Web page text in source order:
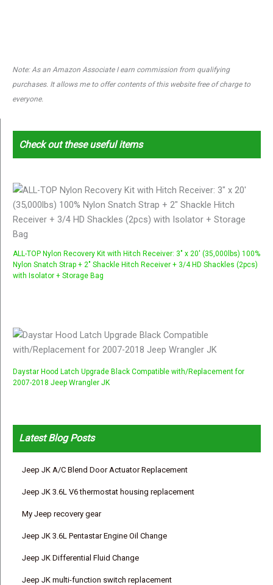
Check out these useful items
ALL-TOP Nylon Recovery Kit with Hitch Receiver: 3" x 20' (35,000lbs) 100%
Nylon Snatch Strap + 2" Shackle Hitch Receiver + 3/4 HD Shackles (2pcs)
with Isolator + Storage Bag
Daystar Hood Latch Upgrade Black Compatible with/Replacement for
2007-2018 Jeep Wrangler JK
Latest Blog Posts
Jeep JK A/C Blend Door Actuator Replacement
Jeep JK 3.6L V6 thermostat housing replacement
My Jeep recovery gear
Jeep JK 3.6L Pentastar Engine Oil Change
Jeep JK Differential Fluid Change
Jeep JK multi-function switch replacement
Note: As an Amazon Associate I earn commission from qualifying
purchases. It allows me to offer contents of this website free of charge to
everyone.